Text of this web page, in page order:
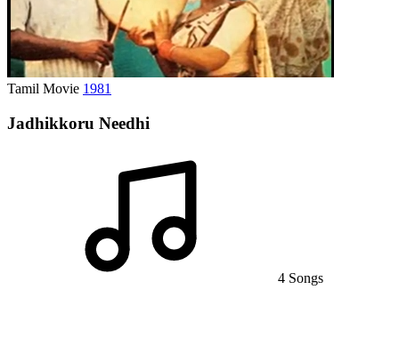
Tamil Movie 1981
Jadhikkoru Needhi
4 Songs